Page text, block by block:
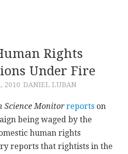
Rights
Under Fire
2010 DANIEL LUBAN
Science Monitor reports on
being waged by the
human rights
reports that rightists in the